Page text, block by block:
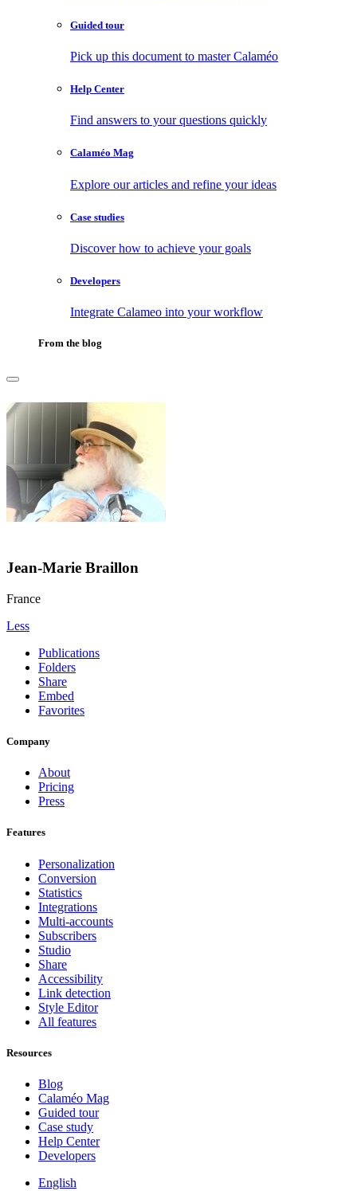
Guided tour
Pick up this document to master Calaméo
Help Center
Find answers to your questions quickly
Calaméo Mag
Explore our articles and refine your ideas
Case studies
Discover how to achieve your goals
Developers
Integrate Calameo into your workflow
From the blog
Jean-Marie Braillon
France
Less
Publications
Folders
Share
Embed
Favorites
Company
About
Pricing
Press
Features
Personalization
Conversion
Statistics
Integrations
Multi-accounts
Subscribers
Studio
Share
Accessibility
Link detection
Style Editor
All features
Resources
Blog
Calaméo Mag
Guided tour
Case study
Help Center
Developers
English